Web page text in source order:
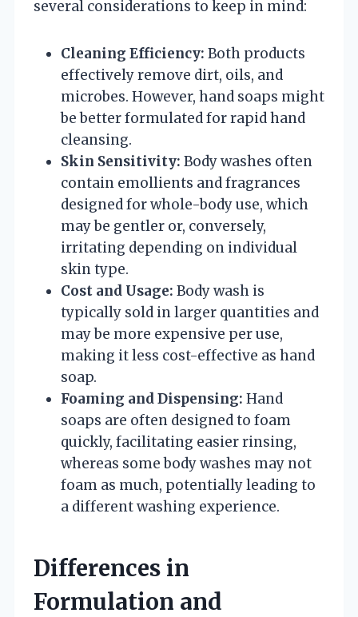
several considerations to keep in mind:
Cleaning Efficiency: Both products
effectively remove dirt, oils, and
microbes. However, hand soaps might
be better formulated for rapid hand
cleansing.
Skin Sensitivity: Body washes often
contain emollients and fragrances
designed for whole-body use, which
may be gentler or, conversely,
irritating depending on individual
skin type.
Cost and Usage: Body wash is
typically sold in larger quantities and
may be more expensive per use,
making it less cost-effective as hand
soap.
Foaming and Dispensing: Hand
soaps are often designed to foam
quickly, facilitating easier rinsing,
whereas some body washes may not
foam as much, potentially leading to
a different washing experience.
Differences in
Formulation and